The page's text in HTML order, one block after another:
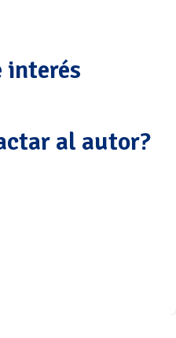
interés
al autor?